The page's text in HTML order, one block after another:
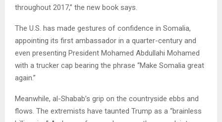
throughout 2017,” the new book says.
The U.S. has made gestures of confidence in Somalia,
appointing its first ambassador in a quarter-century and
even presenting President Mohamed Abdullahi Mohamed
with a trucker cap bearing the phrase “Make Somalia great
again.”
Meanwhile, al-Shabab’s grip on the countryside ebbs and
flows. The extremists have taunted Trump as a “brainless